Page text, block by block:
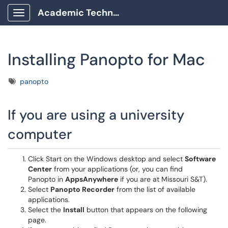
Show Applications Menu
Academic Technology Client Portal
Installing Panopto for Mac
Tagspanopto
If you are using a university
computer
Click Start on the Windows desktop and select Software
Center from your applications (or, you can find
Panopto in AppsAnywhere if you are at Missouri S&T).
Select Panopto Recorder from the list of available
applications.
Select the Install button that appears on the following
page.